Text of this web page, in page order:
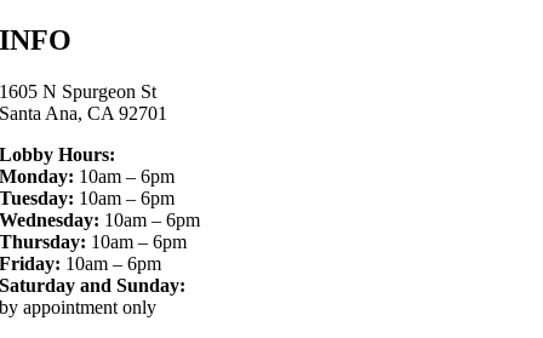
INFO
1605 N Spurgeon St
Santa Ana, CA 92701
Lobby Hours:
Monday: 10am – 6pm
Tuesday: 10am – 6pm
Wednesday: 10am – 6pm
Thursday: 10am – 6pm
Friday: 10am – 6pm
Saturday and Sunday:
by appointment only